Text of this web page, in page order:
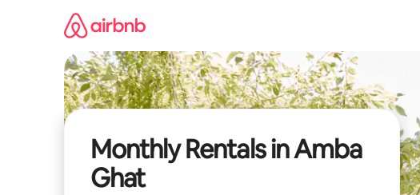
Monthly Rentals in Amba
Ghat